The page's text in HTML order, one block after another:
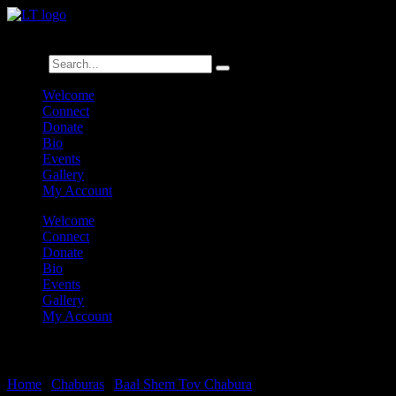
Welcome
Connect
Donate
Bio
Events
Gallery
My Account
Welcome
Connect
Donate
Bio
Events
Gallery
My Account
Home Chaburas Baal Shem Tov Chabura